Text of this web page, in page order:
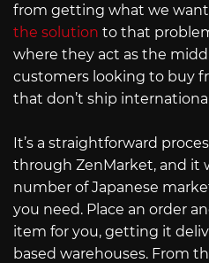
from getting what we
the solution to that
where they act as the
customers looking to buy
that don’t ship
It’s a straightforward
through ZenMarket, and it
number of Japanese
you need. Place an order
item for you, getting it
based warehouses. From